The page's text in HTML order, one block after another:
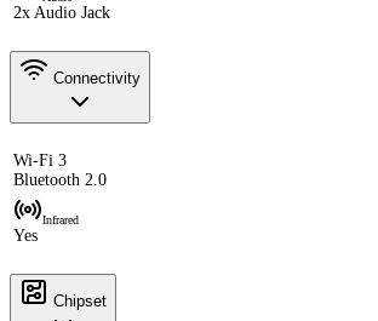
2x Audio Jack
Connectivity
Wi-Fi 3
Bluetooth 2.0
Infrared
Yes
Chipset